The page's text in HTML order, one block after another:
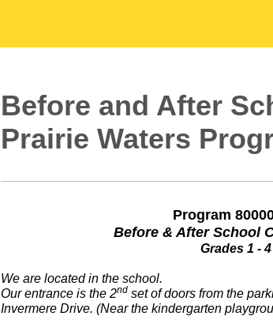
Before and After
Prairie Waters
Program
Before & After School
Grades 1 - 4
We are located in the school.
Our entrance is the 2ndset of doors from the
Invermere Drive. (Near the kindergarten